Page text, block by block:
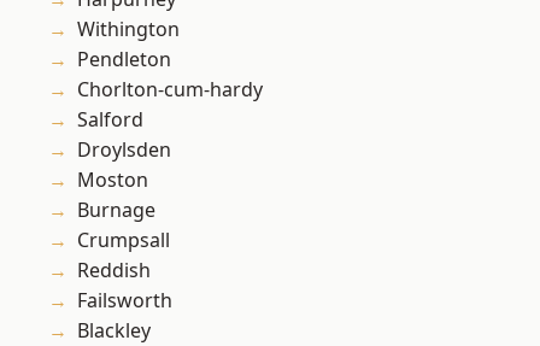
Withington
Pendleton
Chorlton-cum-hardy
Salford
Droylsden
Moston
Burnage
Crumpsall
Reddish
Failsworth
Blackley